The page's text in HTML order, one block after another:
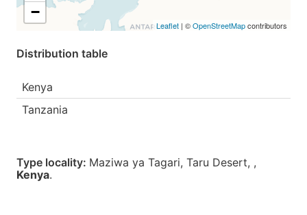
−
Leaflet | ©OpenStreetMapcontributors
Distribution table
Kenya
Tanzania
Type locality: Maziwa ya Tagari, Taru Desert, ,
Kenya.